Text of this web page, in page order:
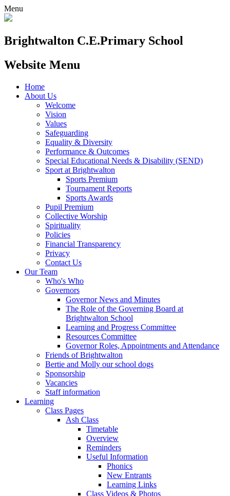
Menu
Brightwalton C.E.Primary School
Website Menu
Home
About Us
Welcome
Vision
Values
Safeguarding
Equality & Diversity
Performance & Outcomes
Special Educational Needs & Disability (SEND)
Sport at Brightwalton
Sports Premium
Tournament Reports
Sports Awards
Pupil Premium
Collective Worship
Spirituality
Policies
Financial Transparency
Privacy
Contact Us
Our Team
Who's Who
Governors
Governor News and Minutes
The Role of the Governing Board at
Brightwalton School
Learning and Progress Committee
Resources Committee
Governor Roles, Appointments and Attendance
Friends of Brightwalton
Bertie and Molly our school dogs
Sponsorship
Vacancies
Staff information
Learning
Class Pages
Ash Class
Timetable
Overview
Reminders
Useful Information
Phonics
New Entrants
Learning Links
Class Videos & Photos